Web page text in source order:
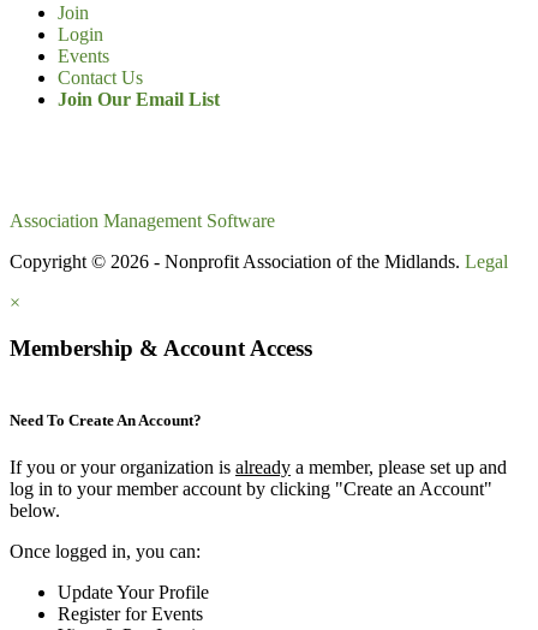
Join
Login
Events
Contact Us
Join Our Email List
Association Management Software
Copyright © 2026 - Nonprofit Association of the Midlands. Legal
×
Membership & Account Access
Need To Create An Account?
If you or your organization is already a member, please set up and
log in to your member account by clicking "Create an Account"
below.
Once logged in, you can:
Update Your Profile
Register for Events